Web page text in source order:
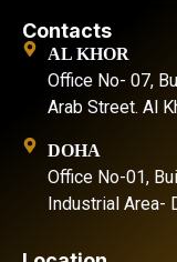
Contacts
AL KHOR
Office No- 07,
Arab Street. Al
DOHA
Office No-01,
Industrial Area-